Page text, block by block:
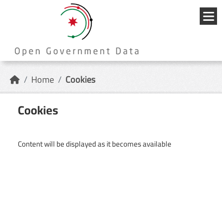
{{
Home Cookies
Cookies
Content will be displayed as it becomes available